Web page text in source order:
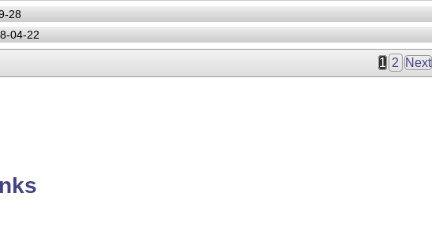
28
04-22
1 2 Next